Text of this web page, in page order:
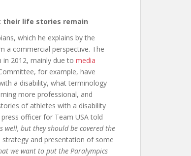
their life stories remain
which he explains by the
a commercial perspective. The
in 2012, mainly due to media
for example, have
a disability, what terminology
more professional, and
of athletes with a disability
officer for Team USA told
well, but they should be covered the
and presentation of some
we want to put the Paralympics